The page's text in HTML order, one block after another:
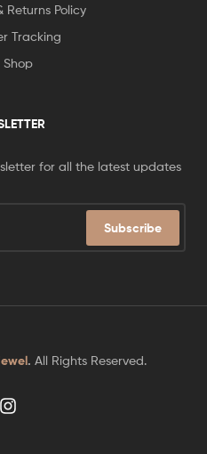
Returns Policy
Tracking
Shop
for all the latest updates
Subscribe
. All Rights Reserved.